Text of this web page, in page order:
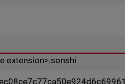
extension>.sonshi